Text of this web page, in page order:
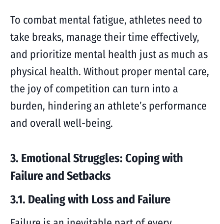
To combat mental fatigue, athletes need to
take breaks, manage their time effectively,
and prioritize mental health just as much as
physical health. Without proper mental care,
the joy of competition can turn into a
burden, hindering an athlete’s performance
and overall well-being.
3. Emotional Struggles: Coping with
Failure and Setbacks
3.1. Dealing with Loss and Failure